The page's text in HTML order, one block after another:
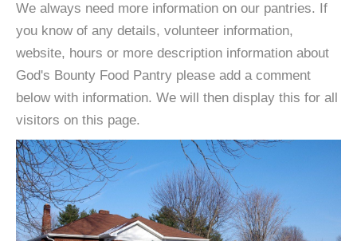
We always need more information on our pantries. If
you know of any details, volunteer information,
website, hours or more description information about
God's Bounty Food Pantry please add a comment
below with information. We will then display this for all
visitors on this page.